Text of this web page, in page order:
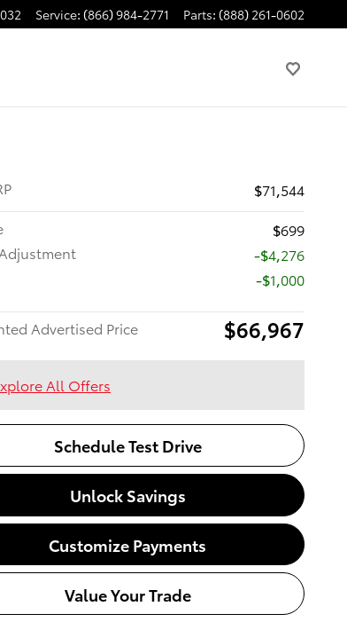
Service: (866) 984-2771 Parts: (888) 261-0602
$71,544
$699
-$4,276
$1,000
Advertised Price $66,967
All Offers
Schedule Test Drive
Unlock Savings
Customize Payments
Value Your Trade